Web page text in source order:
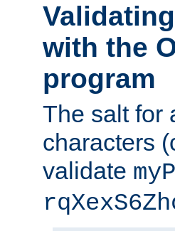
with the
program
The salt for
characters
validate